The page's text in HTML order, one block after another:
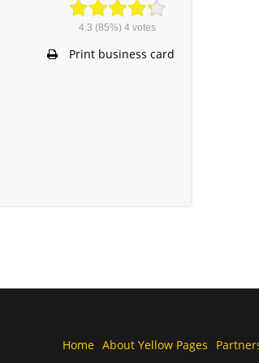
4.3 (85%)4 votes
Print business card
Home About Yellow Pages